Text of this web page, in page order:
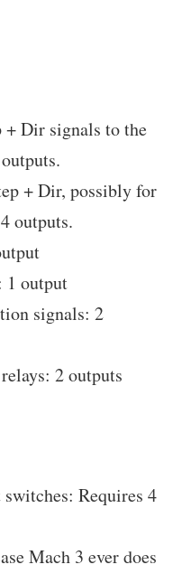
Dir signals to the
+ Dir, possibly for
outputs.
1 output
signals: 2
2 outputs
Requires 4
Mach 3 ever does